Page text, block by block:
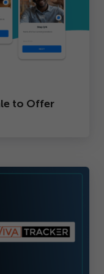
to Offer